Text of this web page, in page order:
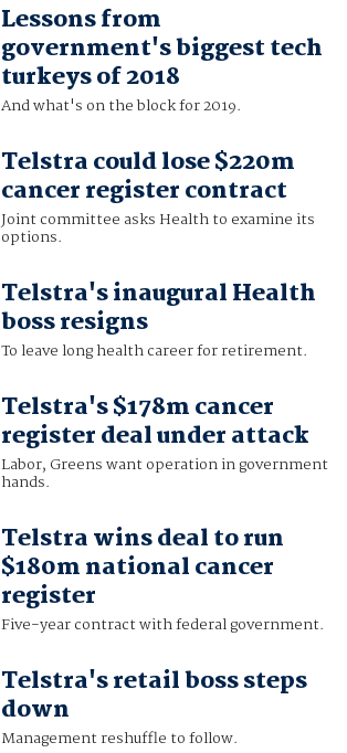
Lessons from
government's biggest tech
turkeys of 2018
And what's on the block for 2019.
Telstra could lose $220m
cancer register contract
Joint committee asks Health to examine its
options.
Telstra's inaugural Health
boss resigns
To leave long health career for retirement.
Telstra's $178m cancer
register deal under attack
Labor, Greens want operation in government
hands.
Telstra wins deal to run
$180m national cancer
register
Five-year contract with federal government.
Telstra's retail boss steps
down
Management reshuffle to follow.